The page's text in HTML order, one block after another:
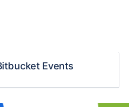
Events